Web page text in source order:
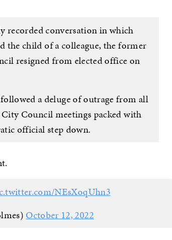
recorded conversation in which
the child of a colleague, the former
resigned from elected office on
a deluge of outrage from all
Council meetings packed with
official step down.
NEsXoqUhn3
October 12, 2022